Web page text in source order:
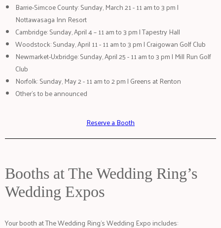
Barrie-Simcoe County: Sunday, March 21 - 11 am to 3 pm |
Nottawasaga Inn Resort
Cambridge: Sunday, April 4 – 11 am to 3 pm | Tapestry Hall
Woodstock: Sunday, April 11 - 11 am to 3 pm | Craigowan Golf Club
Newmarket-Uxbridge: Sunday, April 25 - 11 am to 3 pm | Mill Run Golf
Club
Norfolk: Sunday, May 2 - 11 am to 2 pm | Greens at Renton
Other's to be announced
Reserve a Booth
Booths at The Wedding Ring’s
Wedding Expos
Your booth at The Wedding Ring’s Wedding Expo includes: